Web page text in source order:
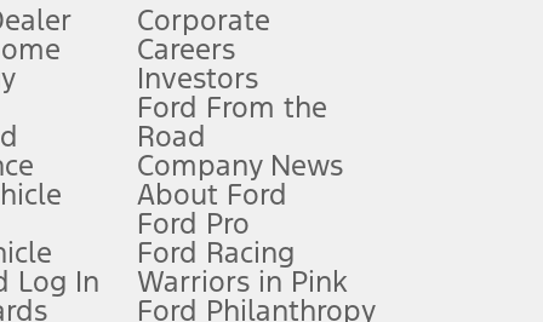
Owner’s Manual for more information.
qualifications and complete details.
for qualifications and complete details.
Log In
Corporate
Careers
Investors
Ford From the
Road
Company News
About Ford
Ford Pro
Ford Racing
Warriors in Pink
Ford Philanthropy